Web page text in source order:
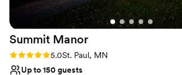
No in-house lighting and sound
No on-site guest accommodations
Couple must handle cleanup and setup
Summit Manor
Rating: 5.0 (7 reviews)
5.0St. Paul, MN
Up to 150 guests